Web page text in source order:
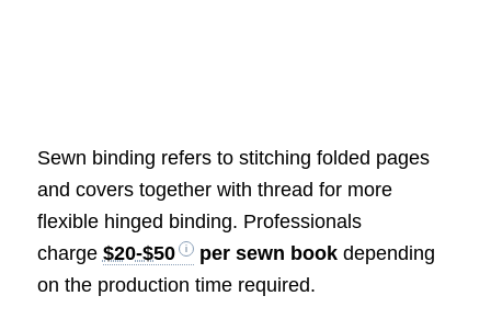
Sewn binding refers to stitching folded pages
and covers together with thread for more
flexible hinged binding. Professionals
charge $20-$50 per sewn bookdepending
on the production time required.